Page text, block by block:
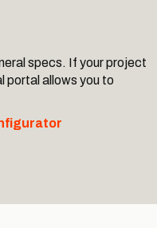
specs. If your project
portal allows you to